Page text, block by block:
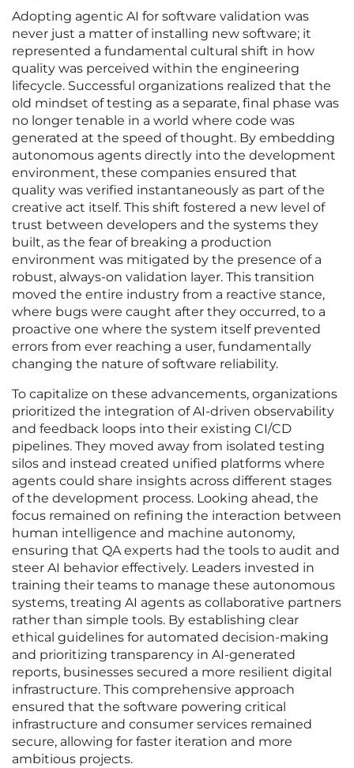
Adopting agentic AI for software validation was
never just a matter of installing new software; it
represented a fundamental cultural shift in how
quality was perceived within the engineering
lifecycle. Successful organizations realized that the
old mindset of testing as a separate, final phase was
no longer tenable in a world where code was
generated at the speed of thought. By embedding
autonomous agents directly into the development
environment, these companies ensured that
quality was verified instantaneously as part of the
creative act itself. This shift fostered a new level of
trust between developers and the systems they
built, as the fear of breaking a production
environment was mitigated by the presence of a
robust, always-on validation layer. This transition
moved the entire industry from a reactive stance,
where bugs were caught after they occurred, to a
proactive one where the system itself prevented
errors from ever reaching a user, fundamentally
changing the nature of software reliability.
To capitalize on these advancements, organizations
prioritized the integration of AI-driven observability
and feedback loops into their existing CI/CD
pipelines. They moved away from isolated testing
silos and instead created unified platforms where
agents could share insights across different stages
of the development process. Looking ahead, the
focus remained on refining the interaction between
human intelligence and machine autonomy,
ensuring that QA experts had the tools to audit and
steer AI behavior effectively. Leaders invested in
training their teams to manage these autonomous
systems, treating AI agents as collaborative partners
rather than simple tools. By establishing clear
ethical guidelines for automated decision-making
and prioritizing transparency in AI-generated
reports, businesses secured a more resilient digital
infrastructure. This comprehensive approach
ensured that the software powering critical
infrastructure and consumer services remained
secure, allowing for faster iteration and more
ambitious projects.